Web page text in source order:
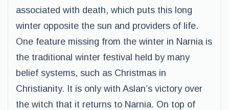
associated with death, which puts this long
winter opposite the sun and providers of life.
One feature missing from the winter in Narnia is
the traditional winter festival held by many
belief systems, such as Christmas in
Christianity. It is only with Aslan’s victory over
the witch that it returns to Narnia. On top of